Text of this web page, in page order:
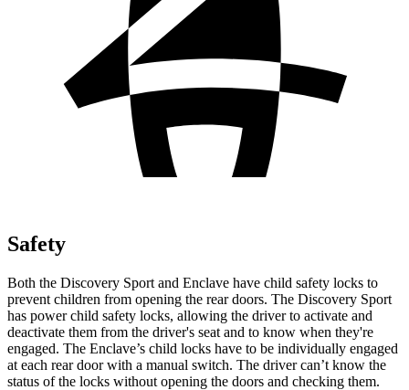
Safety
Both the Discovery Sport and Enclave have child safety locks to
prevent children from opening the rear doors. The Discovery Sport
has power child safety locks, allowing the driver to activate and
deactivate them from the driver's seat and to know when they're
engaged. The Enclave’s child locks have to be individually engaged
at each rear door with a manual switch. The driver can’t know the
status of the locks without opening the doors and checking them.